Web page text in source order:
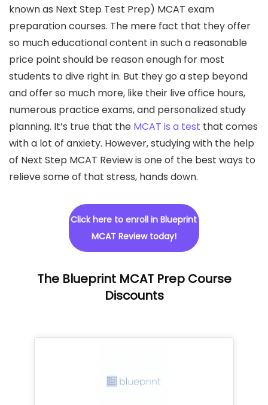
known as Next Step Test Prep) MCAT exam
preparation courses. The mere fact that they offer
so much educational content in such a reasonable
price point should be reason enough for most
students to dive right in. But they go a step beyond
and offer so much more, like their live office hours,
numerous practice exams, and personalized study
planning. It’s true that the MCAT is a test that comes
with a lot of anxiety. However, studying with the help
of Next Step MCAT Review is one of the best ways to
relieve some of that stress, hands down.
Click here to enroll in Blueprint
MCAT Review today!
The Blueprint MCAT Prep Course
Discounts